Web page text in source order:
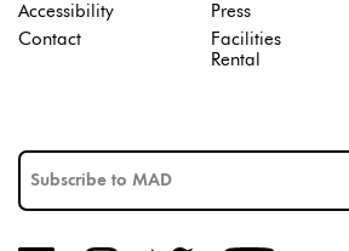
Accessibility
Contact
Press
Facilities
Rental